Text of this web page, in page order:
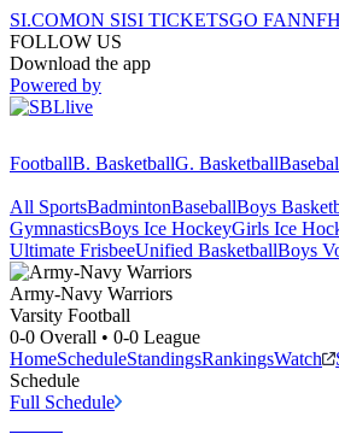
SI.COMON SISI TICKETSGO FAN
FOLLOW US
Download the app
Powered by
FootballB. BasketballG. Basketball
All SportsBadmintonBaseballBoys
GymnasticsBoys Ice HockeyGirls Ice
Ultimate FrisbeeUnified BasketballBoys
Army-Navy Warriors
Varsity Football
0-0 Overall • 0-0 League
HomeScheduleStandingsRankingsWatch
Schedule
Full Schedule